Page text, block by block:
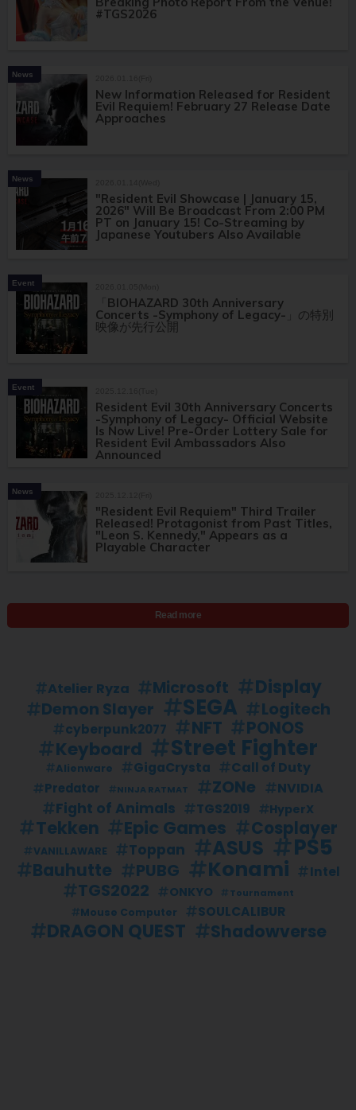
#TGS2026
News
New Information Released for Resident
Evil Requiem! February 27 Release Date
Approaches
News
"Resident Evil Showcase | January 15,
2026" Will Be Broadcast From 2:00 PM
PT on January 15! Co-Streaming by
Japanese Youtubers Also Available
Event
「BIOHAZARD 30th Anniversary
Concerts -Symphony of Legacy-」の特別
映像が先行公開
Event
Resident Evil 30th Anniversary Concerts
-Symphony of Legacy- Official Website
Is Now Live! Pre-Order Lottery Sale for
Resident Evil Ambassadors Also
Announced
News
"Resident Evil Requiem" Third Trailer
Released! Protagonist from Past Titles,
"Leon S. Kennedy," Appears as a
Playable Character
Read more
Atelier Ryza Microsoft Display
Demon Slayer SEGA Logitech
cyberpunk2077 NFT PONOS
Keyboard Street Fighter
Alienware GigaCrysta Call of Duty
Predator NINJA RATMAT ZONe NVIDIA
Fight of Animals TGS2019 HyperX
Tekken Epic Games Cosplayer
VANILLAWARE Toppan ASUS PS5
Bauhutte PUBG Konami Intel
TGS2022 ONKYO Tournament
Mouse Computer SOULCALIBUR
DRAGON QUEST Shadowverse